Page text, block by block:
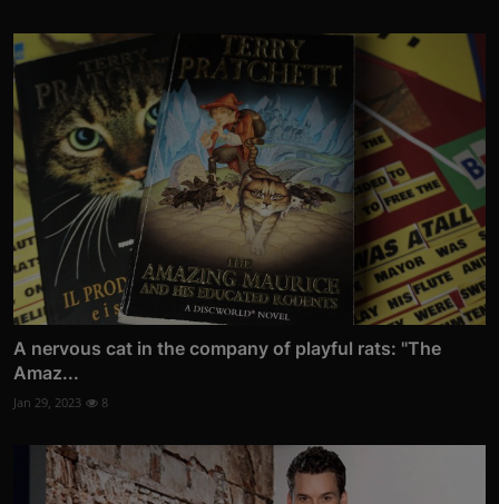
A nervous cat in the company of playful rats: "The
Amaz...
Jan 29, 2023 8